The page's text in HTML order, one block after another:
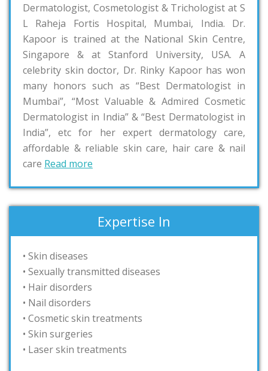
Dermatologist, Cosmetologist & Trichologist at S
L Raheja Fortis Hospital, Mumbai, India. Dr.
Kapoor is trained at the National Skin Centre,
Singapore & at Stanford University, USA. A
celebrity skin doctor, Dr. Rinky Kapoor has won
many honors such as “Best Dermatologist in
Mumbai”, “Most Valuable & Admired Cosmetic
Dermatologist in India” & “Best Dermatologist in
India”, etc for her expert dermatology care,
affordable & reliable skin care, hair care & nail
care Read more
Expertise In
• Skin diseases
• Sexually transmitted diseases
• Hair disorders
• Nail disorders
• Cosmetic skin treatments
• Skin surgeries
• Laser skin treatments